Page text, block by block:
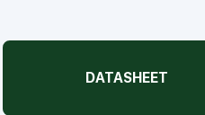
DATASHEET